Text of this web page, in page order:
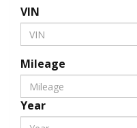
VIN
Mileage
Year